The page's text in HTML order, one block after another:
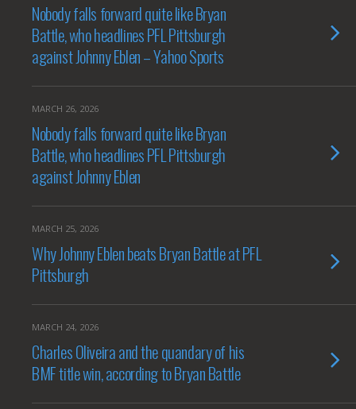
Nobody falls forward quite like Bryan
Battle, who headlines PFL Pittsburgh
against Johnny Eblen – Yahoo Sports
MARCH 26, 2026
Nobody falls forward quite like Bryan
Battle, who headlines PFL Pittsburgh
against Johnny Eblen
MARCH 25, 2026
Why Johnny Eblen beats Bryan Battle at PFL
Pittsburgh
MARCH 24, 2026
Charles Oliveira and the quandary of his
BMF title win, according to Bryan Battle